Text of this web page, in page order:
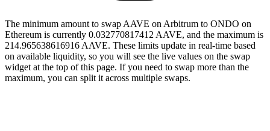
The minimum amount to swap AAVE on Arbitrum to ONDO on
Ethereum is currently 0.032770817412 AAVE, and the maximum is
214.965638616916 AAVE. These limits update in real-time based
on available liquidity, so you will see the live values on the swap
widget at the top of this page. If you need to swap more than the
maximum, you can split it across multiple swaps.